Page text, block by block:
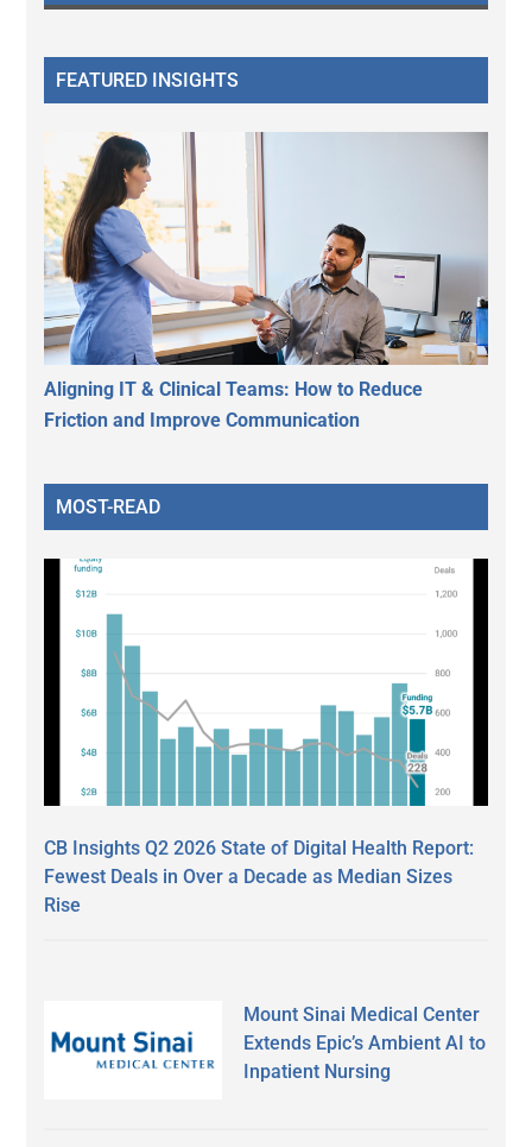
FEATURED INSIGHTS
Aligning IT & Clinical Teams: How to Reduce
Friction and Improve Communication
MOST-READ
CB Insights Q2 2026 State of Digital Health Report:
Fewest Deals in Over a Decade as Median Sizes
Rise
Mount Sinai Medical Center
Extends Epic’s Ambient AI to
Inpatient Nursing